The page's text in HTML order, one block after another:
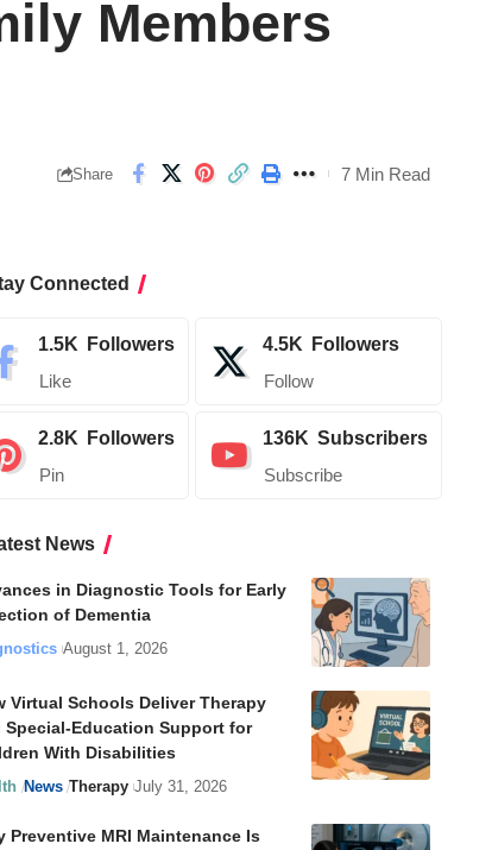
Members
Share 7 Min Read
Connected
1.5K Followers
Like
4.5K Followers
Follow
2.8K Followers
Pin
136K Subscribers
Subscribe
News
in Diagnostic Tools for Early
of Dementia
August 1, 2026
Virtual Schools Deliver Therapy
Special-Education Support for
With Disabilities
News Therapy July 31, 2026
Preventive MRI Maintenance Is